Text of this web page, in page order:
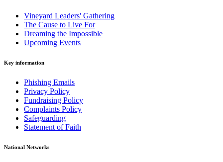
Vineyard Leaders' Gathering
The Cause to Live For
Dreaming the Impossible
Upcoming Events
Key information
Phishing Emails
Privacy Policy
Fundraising Policy
Complaints Policy
Safeguarding
Statement of Faith
National Networks